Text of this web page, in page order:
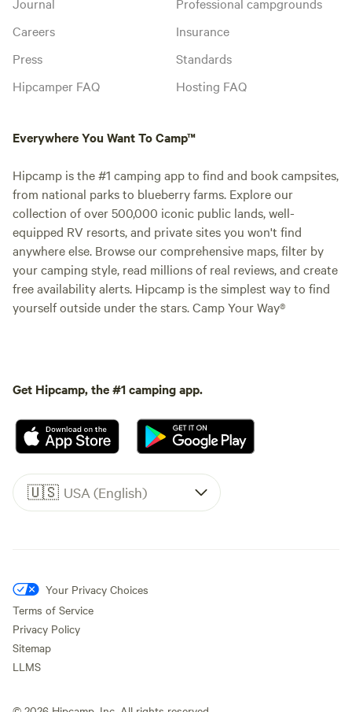
Careers
Press
Hipcamper FAQ
Insurance
Standards
Hosting FAQ
Everywhere You Want To Camp™
Hipcamp is the #1 camping app to find and book campsites,
from national parks to blueberry farms. Explore our
collection of over 500,000 iconic public lands, well-
equipped RV resorts, and private sites you won't find
anywhere else. Browse our comprehensive maps, filter by
your camping style, read millions of real reviews, and create
free availability alerts. Hipcamp is the simplest way to find
yourself outside under the stars. Camp Your Way®
Get Hipcamp, the #1 camping app.
🇺🇸 USA (English)
Your Privacy Choices
Terms of Service
Privacy Policy
Sitemap
LLMS